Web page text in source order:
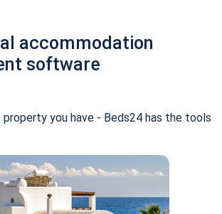
accommodation
software
you have - Beds24 has the tools